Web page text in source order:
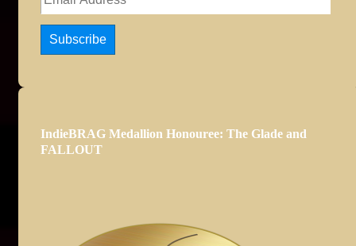
Subscribe
IndieBRAG Medallion Honouree: The Glade and
FALLOUT